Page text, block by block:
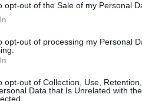
opt-out of the Sale of my Personal
opt-out of processing my Personal
opt-out of Collection, Use,
Data that Is Unrelated with
podría